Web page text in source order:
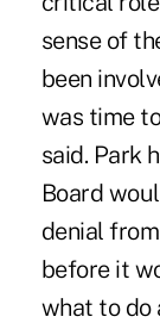
sense of
been
was time
said. Park
Board
denial
before it
what to do